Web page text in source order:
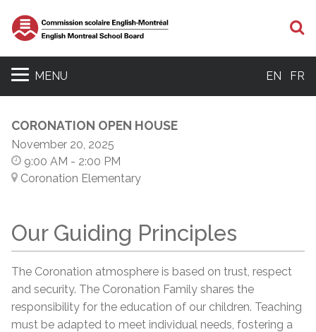
MENU EN FR
CORONATION OPEN HOUSE
November 20, 2025
9:00 AM - 2:00 PM
Coronation Elementary
Our Guiding Principles
The Coronation atmosphere is based on trust, respect
and security. The Coronation Family shares the
responsibility for the education of our children. Teaching
must be adapted to meet individual needs, fostering a